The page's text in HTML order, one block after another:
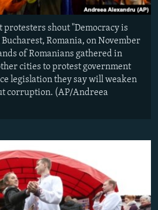
shout "Democracy is
Romania, on November
of Romanians gathered in
cities to protest government
legislation they say will weaken
corruption. (AP/Andreea